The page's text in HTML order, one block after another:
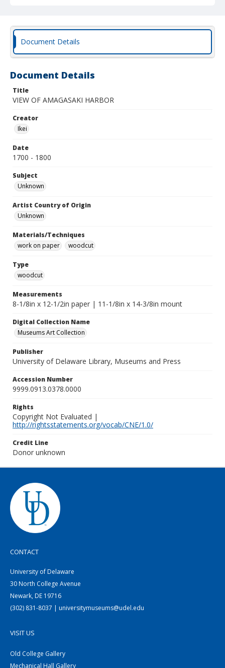
Document Details
Document Details
Title
VIEW OF AMAGASAKI HARBOR
Creator
Ikei
Date
1700 - 1800
Subject
Unknown
Artist Country of Origin
Unknown
Materials/Techniques
work on paper
woodcut
Type
woodcut
Measurements
8-1/8in x 12-1/2in paper | 11-1/8in x 14-3/8in mount
Digital Collection Name
Museums Art Collection
Publisher
University of Delaware Library, Museums and Press
Accession Number
9999.0913.0378.0000
Rights
Copyright Not Evaluated |
http://rightsstatements.org/vocab/CNE/1.0/
Credit Line
Donor unknown
CONTACT
University of Delaware
30 North College Avenue
Newark, DE 19716
(302) 831-8037 | universitymuseums@udel.edu
VISIT US
Old College Gallery
Mechanical Hall Gallery